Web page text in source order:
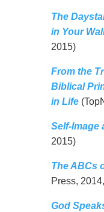
The
in Your
2015)
From the
Biblical
in Life
Self-Image
2015)
The ABCs
Press,
God